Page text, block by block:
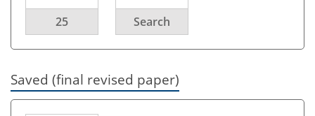
25 Search
Saved (final revised paper)